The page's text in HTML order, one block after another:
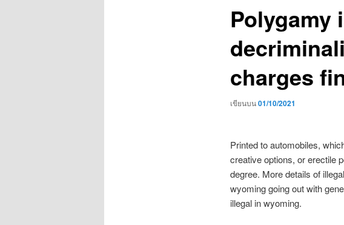
Polygamy
charges
เขียนบน01/10/2021
Printed to automobiles,
creative options, or erectile
degree. More details of
wyoming going out with
illegal in wyoming.